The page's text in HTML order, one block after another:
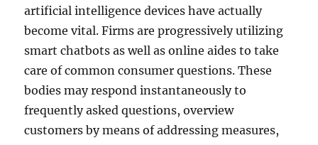
artificial intelligence devices have actually
become vital. Firms are progressively utilizing
smart chatbots as well as online aides to take
care of common consumer questions. These
bodies may respond instantaneously to
frequently asked questions, overview
customers by means of addressing measures,